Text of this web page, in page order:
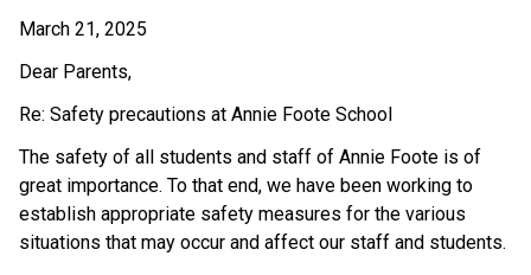
March 21, 2025
Dear Parents,
Re: Safety precautions at Annie Foote School
The safety of all students and staff of Annie Foote is of
great importance. To that end, we have been working to
establish appropriate safety measures for the various
situations that may occur and affect our staff and students.